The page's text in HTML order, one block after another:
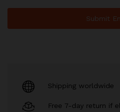
Shipping worldwide
Free 7-day return if